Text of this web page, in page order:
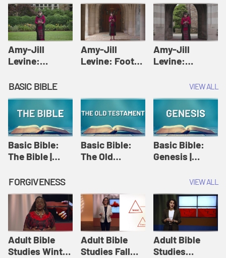
Amy-Jill
Levine:
Amy-Jill
Levine and
Holy Week
Amy-Jill
Levine: Foot
Levine and
Amy-Jill
Levine:
Amy-Jill
Levine and
Holy Week
BASIC BIBLE VIEW ALL
Basic Bible:
The Bible |
Originals:
Basic Bible
Basic Bible:
The Old
Originals:
Basic Bible
Basic Bible:
Genesis |
Originals:
Basic Bible
FORGIVENESS VIEW ALL
Adult Bible
Studies Winter
Adult Bible
Studies Fall
Adult Bible
Studies